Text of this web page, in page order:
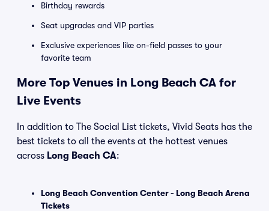
Birthday rewards
Seat upgrades and VIP parties
Exclusive experiences like on-field passes to your
favorite team
More Top Venues in Long Beach CA for
Live Events
In addition to The Social List tickets, Vivid Seats has the
best tickets to all the events at the hottest venues
across Long Beach CA:
Long Beach Convention Center - Long Beach Arena
Tickets